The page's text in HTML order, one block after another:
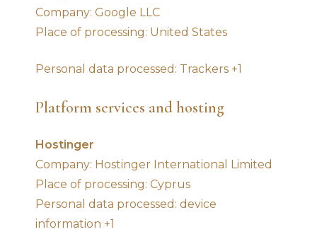
Company: Google LLC
Place of processing: United States
Personal data processed: Trackers +1
Platform services and hosting
Hostinger
Company: Hostinger International Limited
Place of processing: Cyprus
Personal data processed: device
information +1